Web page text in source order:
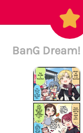
BanG Dream!